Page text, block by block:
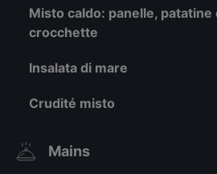
Misto caldo: panelle, patatine
crocchette
Insalata di mare
Crudité misto
Mains